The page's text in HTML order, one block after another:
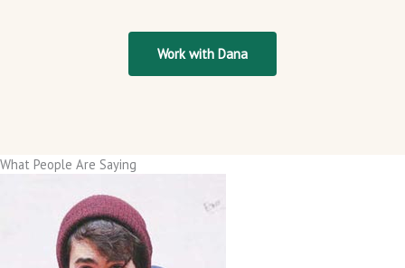
Work with Dana
What People Are Saying